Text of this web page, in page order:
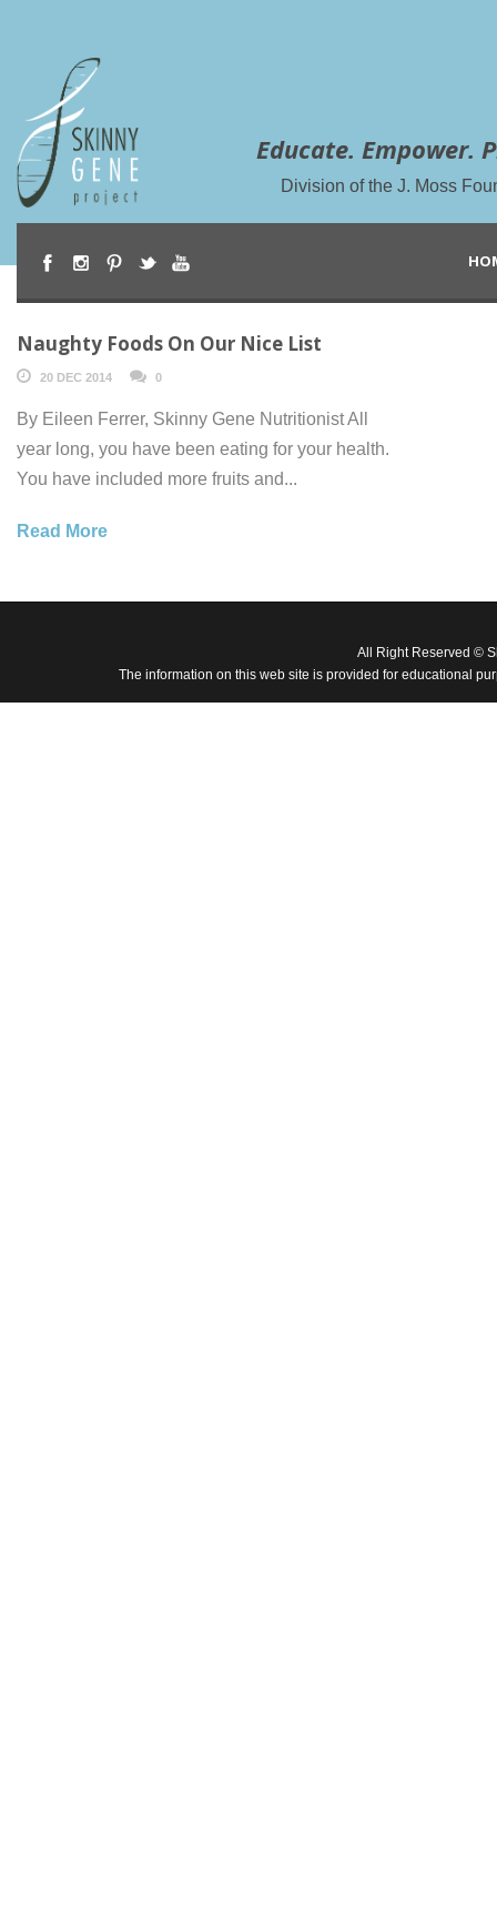
Educate. Empower.
Division of the J. Moss
Naughty Foods On Our Nice List
20 DEC 2014 0
By Eileen Ferrer, Skinny Gene Nutritionist All
year long, you have been eating for your health.
You have included more fruits and...
Read More
All Right Reserved ©
The information on this web site is provided for educational